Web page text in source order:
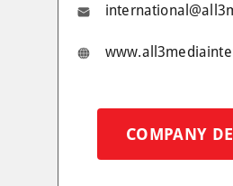
COMPANY